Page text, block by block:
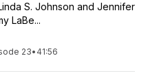
S. Johnson and Jennifer
LaBe...
23• 41:56